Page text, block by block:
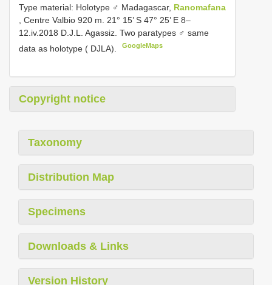
Type material: Holotype ♂ Madagascar, Ranomafana
, Centre Valbio 920 m. 21° 15’ S 47° 25’ E 8–
12.iv.2018 D.J.L. Agassiz. Two paratypes ♂ same
data as holotype ( DJLA).
GoogleMaps
Copyright notice
Taxonomy
Distribution Map
Specimens
Downloads & Links
Version History